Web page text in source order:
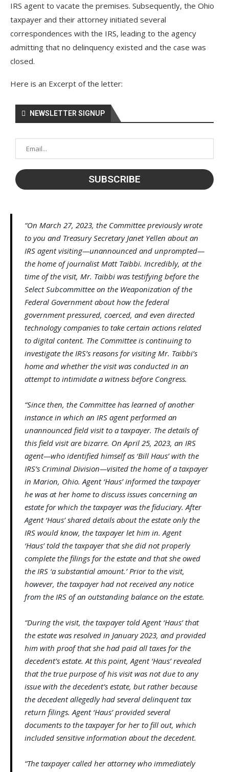
IRS agent to vacate the premises. Subsequently, the Ohio
taxpayer and their attorney initiated several
correspondences with the IRS, leading to the agency
admitting that no delinquency existed and the case was
closed.
Here is an Excerpt of the letter:
NEWSLETTER SIGNUP
“On March 27, 2023, the Committee previously wrote
to you and Treasury Secretary Janet Yellen about an
IRS agent visiting—unannounced and unprompted—
the home of journalist Matt Taibbi. Incredibly, at the
time of the visit, Mr. Taibbi was testifying before the
Select Subcommittee on the Weaponization of the
Federal Government about how the federal
government pressured, coerced, and even directed
technology companies to take certain actions related
to digital content. The Committee is continuing to
investigate the IRS’s reasons for visiting Mr. Taibbi’s
home and whether the visit was conducted in an
attempt to intimidate a witness before Congress.
“Since then, the Committee has learned of another
instance in which an IRS agent performed an
unannounced field visit to a taxpayer. The details of
this field visit are bizarre. On April 25, 2023, an IRS
agent—who identified himself as ‘Bill Haus’ with the
IRS’s Criminal Division—visited the home of a taxpayer
in Marion, Ohio. Agent ‘Haus’ informed the taxpayer
he was at her home to discuss issues concerning an
estate for which the taxpayer was the fiduciary. After
Agent ‘Haus’ shared details about the estate only the
IRS would know, the taxpayer let him in. Agent
‘Haus’ told the taxpayer that she did not properly
complete the filings for the estate and that she owed
the IRS ‘a substantial amount.’ Prior to the visit,
however, the taxpayer had not received any notice
from the IRS of an outstanding balance on the estate.
“During the visit, the taxpayer told Agent ‘Haus’ that
the estate was resolved in January 2023, and provided
him with proof that she had paid all taxes for the
decedent’s estate. At this point, Agent ‘Haus’ revealed
that the true purpose of his visit was not due to any
issue with the decedent’s estate, but rather because
the decedent allegedly had several delinquent tax
return filings. Agent ‘Haus’ provided several
documents to the taxpayer for her to fill out, which
included sensitive information about the decedent.
“The taxpayer called her attorney who immediately